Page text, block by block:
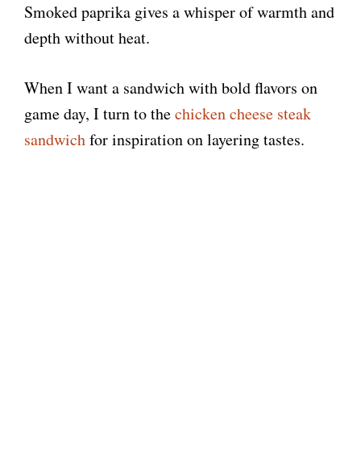
Smoked paprika gives a whisper of warmth and
depth without heat.
When I want a sandwich with bold flavors on
game day, I turn to thechicken cheese steak
sandwichfor inspiration on layering tastes.